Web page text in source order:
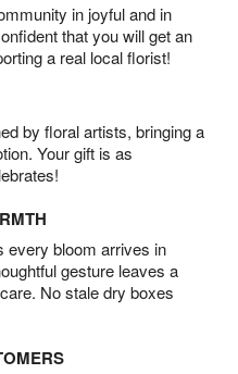
in joyful and in
that you will get an
a real local florist!
by floral artists, bringing a
Your gift is as
every bloom arrives in
gesture leaves a
No stale dry boxes